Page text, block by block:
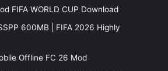
FIFA WORLD CUP Download
600MB | FIFA 2026 Highly
Offline FC 26 Mod